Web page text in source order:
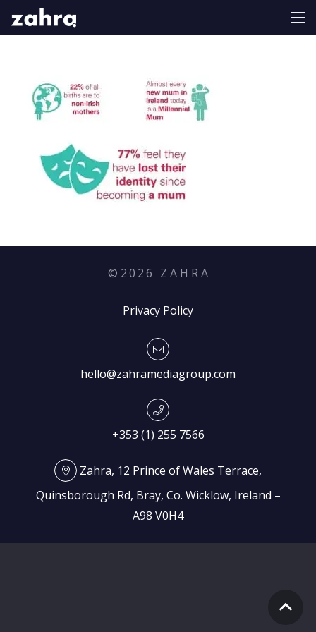
© 2026 Z A H R A
Privacy Policy
hello@zahramediagroup.com
+353 (1) 255 7566
Zahra, 12 Prince of Wales Terrace,
Quinsborough Rd, Bray, Co. Wicklow, Ireland –
A98 V0H4